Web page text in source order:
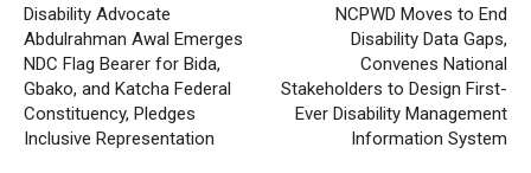
Disability Advocate
Abdulrahman Awal Emerges
NDC Flag Bearer for Bida,
Gbako, and Katcha Federal
Constituency, Pledges
Inclusive Representation
NCPWD Moves to End
Disability Data Gaps,
Convenes National
Stakeholders to Design First-
Ever Disability Management
Information System